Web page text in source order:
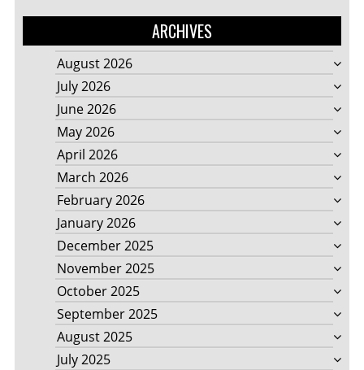
ARCHIVES
August 2026
July 2026
June 2026
May 2026
April 2026
March 2026
February 2026
January 2026
December 2025
November 2025
October 2025
September 2025
August 2025
July 2025